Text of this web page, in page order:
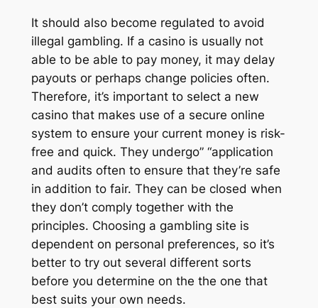
It should also become regulated to avoid
illegal gambling. If a casino is usually not
able to be able to pay money, it may delay
payouts or perhaps change policies often.
Therefore, it’s important to select a new
casino that makes use of a secure online
system to ensure your current money is risk-
free and quick. They undergo” “application
and audits often to ensure that they’re safe
in addition to fair. They can be closed when
they don’t comply together with the
principles. Choosing a gambling site is
dependent on personal preferences, so it’s
better to try out several different sorts
before you determine on the the one that
best suits your own needs.